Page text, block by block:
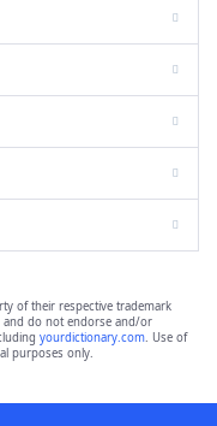
of their respective trademark
and do not endorse and/or
yourdictionary.com. Use of
purposes only.